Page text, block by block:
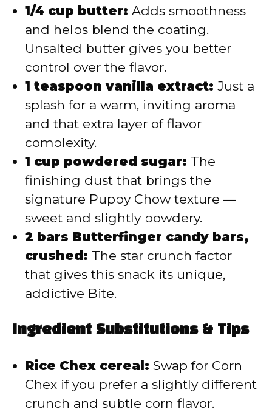
1/4 cup butter: Adds smoothness
and helps blend the coating.
Unsalted butter gives you better
control over the flavor.
1 teaspoon vanilla extract: Just a
splash for a warm, inviting aroma
and that extra layer of flavor
complexity.
1 cup powdered sugar: The
finishing dust that brings the
signature Puppy Chow texture —
sweet and slightly powdery.
2 bars Butterfinger candy bars,
crushed: The star crunch factor
that gives this snack its unique,
addictive Bite.
Ingredient Substitutions & Tips
Rice Chex cereal: Swap for Corn
Chex if you prefer a slightly different
crunch and subtle corn flavor.